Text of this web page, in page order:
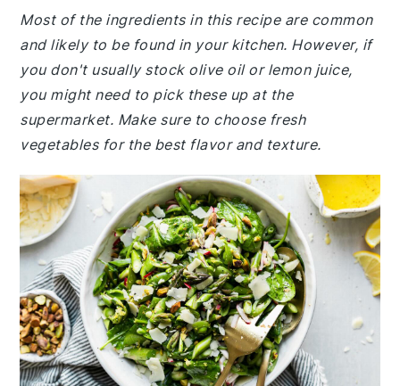
Most of the ingredients in this recipe are common
and likely to be found in your kitchen. However, if
you don't usually stock olive oil or lemon juice,
you might need to pick these up at the
supermarket. Make sure to choose fresh
vegetables for the best flavor and texture.